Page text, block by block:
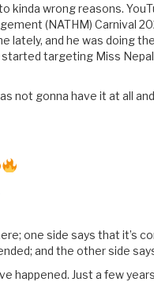
kinda wrong reasons.
(NATHM) Carnival
lately, and he was doing
targeting Miss
not gonna have it at all
one side says that it’s
and the other side
happened. Just a few